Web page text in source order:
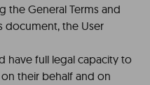
the General Terms and
document, the User
have full legal capacity to
their behalf and on